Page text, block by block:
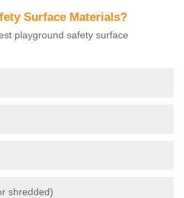
Surface Materials?
playground safety surface
shredded)